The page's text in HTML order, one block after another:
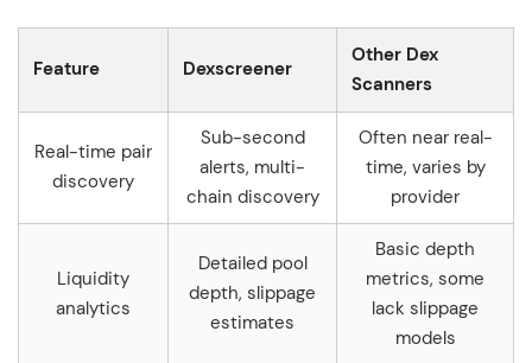
Feature Dexscreener
Other Dex
Scanners
Real-time pair
discovery
Sub-second
alerts, multi-
chain discovery
Often near real-
time, varies by
provider
Liquidity
analytics
Detailed pool
depth, slippage
estimates
Basic depth
metrics, some
lack slippage
models